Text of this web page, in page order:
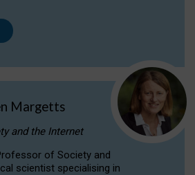
Margetts
and the Internet
of Society and
scientist specialising in